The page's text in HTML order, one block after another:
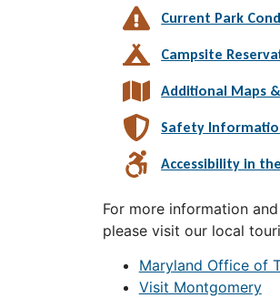
Current Park
Campsite
Additional Maps
Safety
Accessibility in
For more information
please visit our local
Maryland Office of
Visit Montgomery